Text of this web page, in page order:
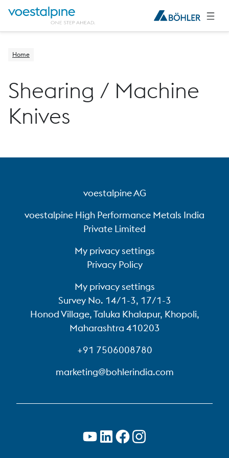
Home
Shearing / Machine
Knives
voestalpine AG
voestalpine High Performance Metals India
Private Limited
My privacy settings
Privacy Policy
My privacy settings
Survey No. 14/1-3, 17/1-3
Honod Village, Taluka Khalapur, Khopoli,
Maharashtra 410203
+91 7506008780
marketing@bohlerindia.com